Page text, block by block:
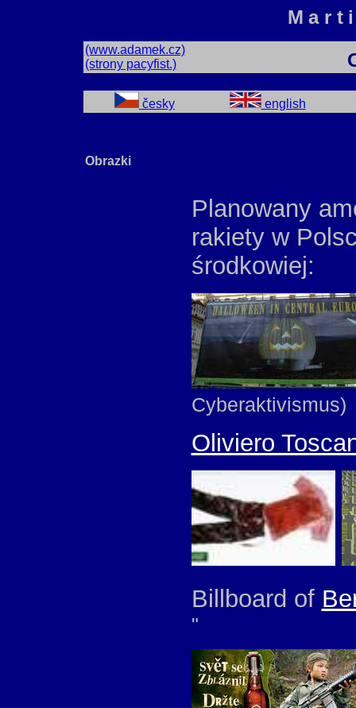
(www.adamek.cz)
(strony pacyfist.)
česky english
Obrazki
Planowany
rakiety w
środkowiej:
Cyberaktivismus)
Oliviero
Billboard of
"